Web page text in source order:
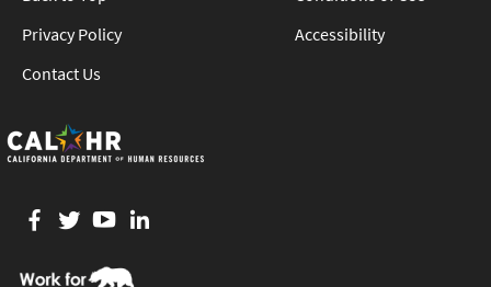
Privacy Policy
Accessibility
Contact Us
Facebook
twitter
YouTube